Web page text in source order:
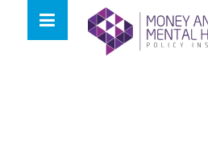
content